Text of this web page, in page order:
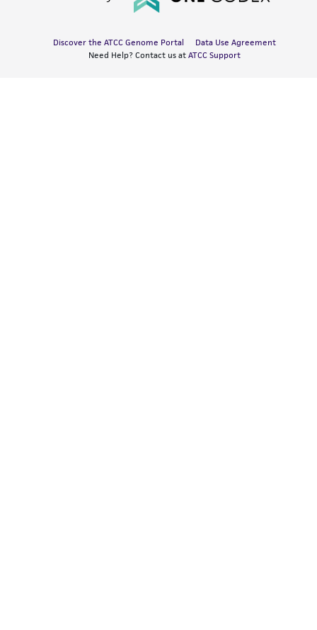
Discover the ATCC Genome Portal
Data Use Agreement
Need Help? Contact us at ATCC Support